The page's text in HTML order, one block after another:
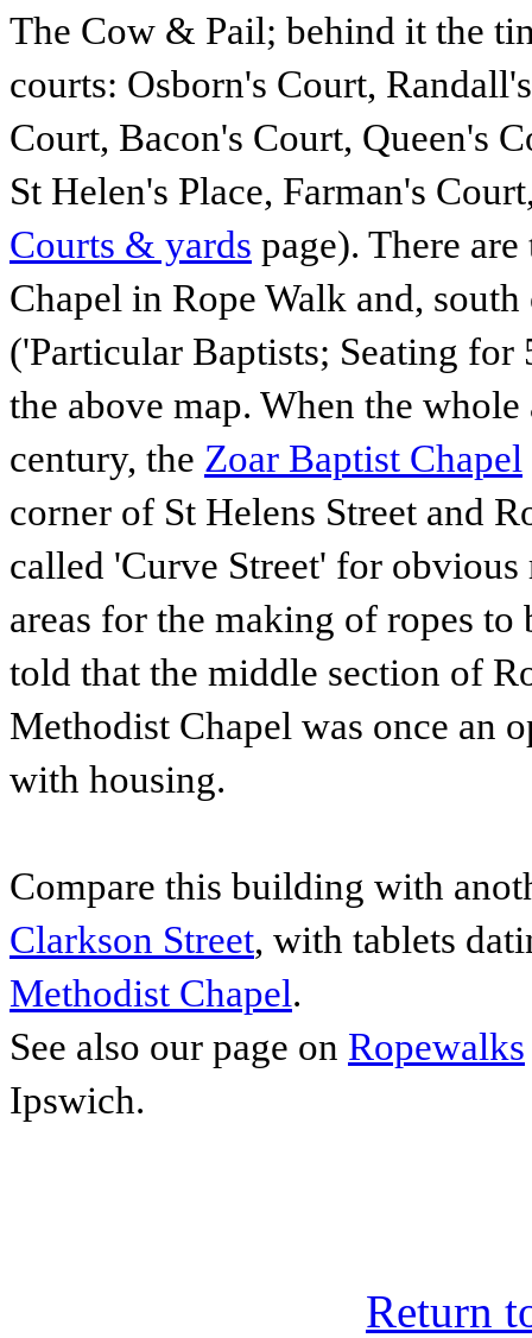
The Cow & Pail; behind it the
courts: Osborn's Court,
Court, Bacon's Court, Queen's
St Helen's Place, Farman's
Courts & yards page). There
Chapel in Rope Walk and,
('Particular Baptists; Seating
the above map. When the
century, the Zoar Baptist Chapel
corner of St Helens Street and
called 'Curve Street' for
areas for the making of ropes to
told that the middle section of
Methodist Chapel was once an
with housing.
Compare this building with
Clarkson Street, with tablets
Methodist Chapel.
See also our page on Ropewalks
Ipswich.
Return